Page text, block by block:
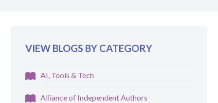
VIEW BLOGS BY CATEGORY
AI, Tools & Tech
Alliance of Independent Authors